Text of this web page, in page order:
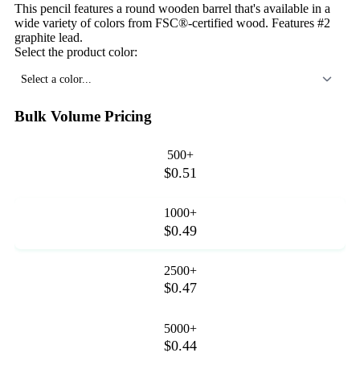
This pencil features a round wooden barrel that's available in a
wide variety of colors from FSC®-certified wood. Features #2
graphite lead.
Select the product color:
Select a color...
Bulk Volume Pricing
500+
$0.51
1000+
$0.49
2500+
$0.47
5000+
$0.44